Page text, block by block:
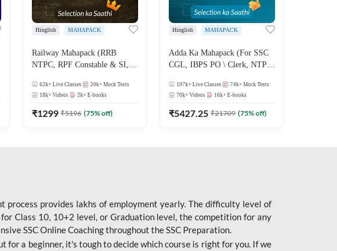
Hinglish MAHAPACK
Railway Mahapack (RRB
NTPC, RPF Constable & SI,
62k+ Live Classes 20k+ Mock Tests
18k+ Videos 2k+ E-books
₹1299 ₹5196 (75% off)
Hinglish MAHAPACK
Adda Ka Mahapack (For SSC
CGL, IBPS PO \ Clerk, NTPC
Exams)
197k+ Live Classes 74k+ Mock Tests
70k+ Videos 16k+ E-books
₹5427.25 ₹21709 (75% off)
process provides lakhs of employment yearly. The difficulty level of
Class 10, 10+2 level, or Graduation level, the competition for any
SSC Online Coaching throughout the SSC Preparation.
a beginner, it's tough to decide which course is right for you. If we